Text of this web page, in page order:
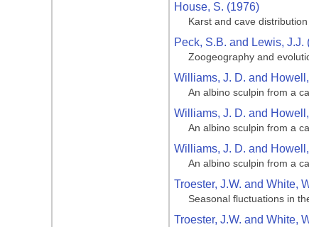
House, S. (1976)
Karst and cave
Peck, S.B. and Lewis, J.J.
Zoogeography and
Williams, J. D. and
An albino sculpin from a
Williams, J. D. and
An albino sculpin from a
Williams, J. D. and
An albino sculpin from a
Troester, J.W. and White,
Seasonal fluctuations in
Troester, J.W. and White,